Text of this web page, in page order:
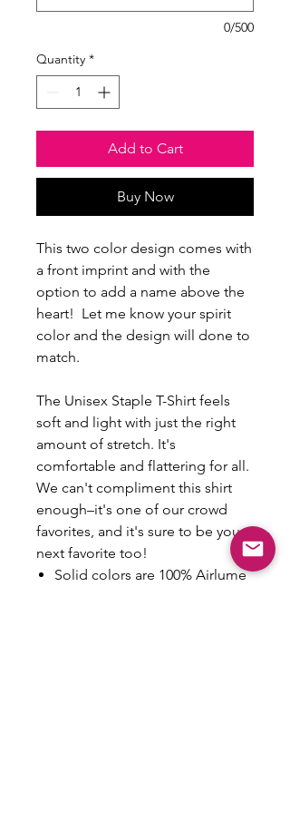
0/500
Quantity *
Add to Cart
Buy Now
This two color design comes with
a front imprint and with the
option to add a name above the
heart! Let me know your spirit
color and the design will done to
match.
The Unisex Staple T-Shirt feels
soft and light with just the right
amount of stretch. It's
comfortable and flattering for all.
We can't compliment this shirt
enough–it's one of our crowd
favorites, and it's sure to be your
next favorite too!
Solid colors are 100% Airlume